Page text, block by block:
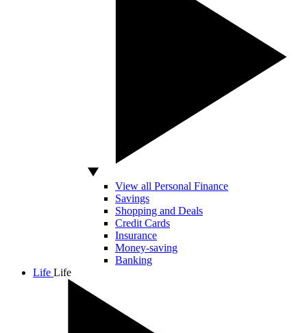
View all Personal Finance
Savings
Shopping and Deals
Credit Cards
Insurance
Money-saving
Banking
Life Life